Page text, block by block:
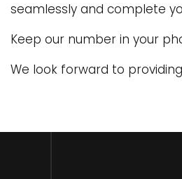
seamlessly and complete
Keep our number in your
We look forward to